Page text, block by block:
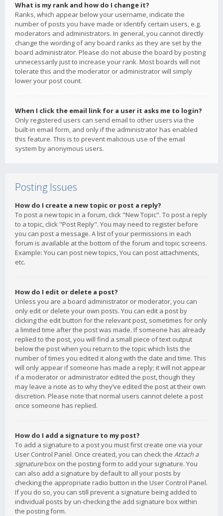
What is my rank and how do I change it?
Ranks, which appear below your username, indicate the
number of posts you have made or identify certain users, e.g.
moderators and administrators. In general, you cannot directly
change the wording of any board ranks as they are set by the
board administrator. Please do not abuse the board by posting
unnecessarily just to increase your rank. Most boards will not
tolerate this and the moderator or administrator will simply
lower your post count.
When I click the email link for a user it asks me to login?
Only registered users can send email to other users via the
built-in email form, and only if the administrator has enabled
this feature. This is to prevent malicious use of the email
system by anonymous users.
Posting Issues
How do I create a new topic or post a reply?
To post a new topic in a forum, click "New Topic". To post a reply
to a topic, click "Post Reply". You may need to register before
you can post a message. A list of your permissions in each
forum is available at the bottom of the forum and topic screens.
Example: You can post new topics, You can post attachments,
etc.
How do I edit or delete a post?
Unless you are a board administrator or moderator, you can
only edit or delete your own posts. You can edit a post by
clicking the edit button for the relevant post, sometimes for only
a limited time after the post was made. If someone has already
replied to the post, you will find a small piece of text output
below the post when you return to the topic which lists the
number of times you edited it along with the date and time. This
will only appear if someone has made a reply; it will not appear
if a moderator or administrator edited the post, though they
may leave a note as to why they’ve edited the post at their own
discretion. Please note that normal users cannot delete a post
once someone has replied.
How do I add a signature to my post?
To add a signature to a post you must first create one via your
User Control Panel. Once created, you can check the Attach a
signaturebox on the posting form to add your signature. You
can also add a signature by default to all your posts by
checking the appropriate radio button in the User Control Panel.
If you do so, you can still prevent a signature being added to
individual posts by un-checking the add signature box within
the posting form.